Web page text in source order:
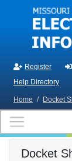
Skip to main content
Register
Help Directory
Home / Docket
Docket